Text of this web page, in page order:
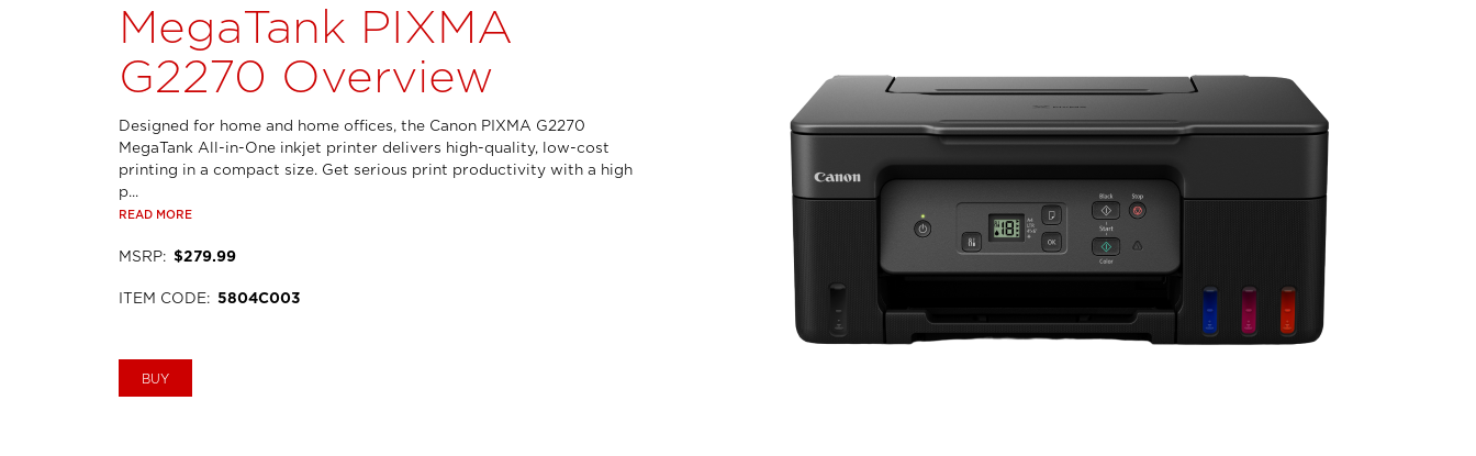
MegaTank PIXMA
G2270 Overview
Designed for home and home offices, the Canon PIXMA G2270
MegaTank All-in-One inkjet printer delivers high-quality, low-cost
printing in a compact size. Get serious print productivity with a high
p...
READ MORE
MSRP: $279.99
ITEM CODE: 5804C003
BUY